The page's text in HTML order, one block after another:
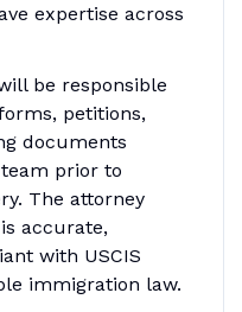
expertise across
be responsible
petitions,
documents
prior to
The attorney
accurate,
with USCIS
immigration law.